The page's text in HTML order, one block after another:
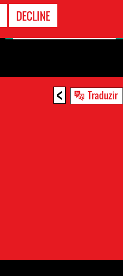
DECLINE
< Traduzir
CONTATO
EMERGÊNCIA